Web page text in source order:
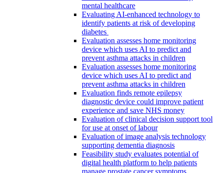
mental healthcare
Evaluating AI-enhanced technology to
identify patients at risk of developing
diabetes
Evaluation assesses home monitoring
device which uses AI to predict and
prevent asthma attacks in children
Evaluation assesses home monitoring
device which uses AI to predict and
prevent asthma attacks in children
Evaluation finds remote epilepsy
diagnostic device could improve patient
experience and save NHS money
Evaluation of clinical decision support tool
for use at onset of labour
Evaluation of image analysis technology
supporting dementia diagnosis
Feasibility study evaluates potential of
digital health platform to help patients